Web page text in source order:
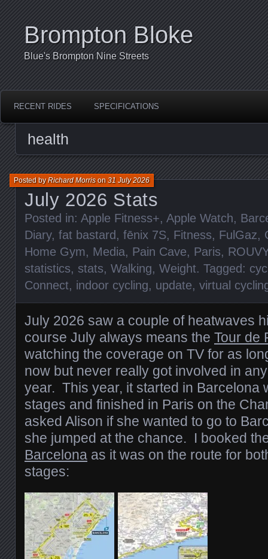
Brompton Bloke
Blue's Brompton Nine Streets
RECENT RIDES SPECIFICATIONS
health
July 2026 Stats
Posted byRichard Morrison31 July 2026
Posted in: Apple Fitness+, Apple Watch,
Diary, fat bastard , fēnix 7S, Fitness, FulGaz,
Home Gym, Media, Pain Cave, Paris, ROUVY
statistics, stats, Walking, Weight. Tagged:
Connect, indoor cycling, update, virtual
July 2026 saw a couple of heatwaves
course July always means the Tour de
watching the coverage on TV for as
now but never really got involved in
year. This year, it started in Barcelona
stages and finished in Paris on the
asked Alison if she wanted to go to
she jumped at the chance. I booked
Barcelona as it was on the route for
stages: